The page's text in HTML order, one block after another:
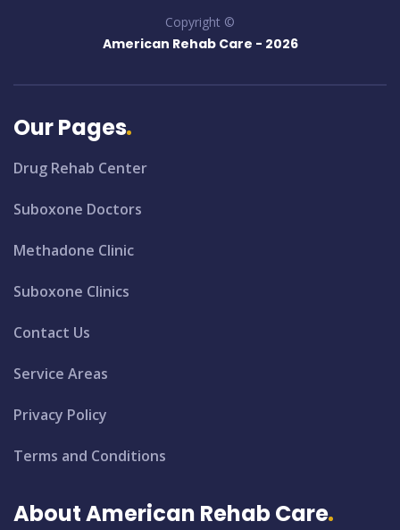
Copyright ©
American Rehab Care - 2026
Our Pages
Drug Rehab Center
Suboxone Doctors
Methadone Clinic
Suboxone Clinics
Contact Us
Service Areas
Privacy Policy
Terms and Conditions
About American Rehab Care